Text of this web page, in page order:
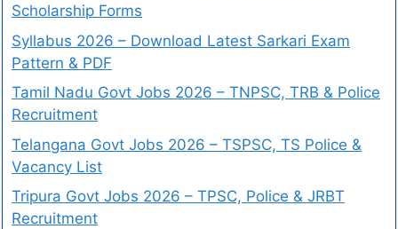
Scholarship Forms
Syllabus 2026 – Download Latest Sarkari Exam
Pattern & PDF
Tamil Nadu Govt Jobs 2026 – TNPSC, TRB & Police
Recruitment
Telangana Govt Jobs 2026 – TSPSC, TS Police &
Vacancy List
Tripura Govt Jobs 2026 – TPSC, Police & JRBT
Recruitment